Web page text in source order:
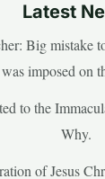
Latest
Big mistake
was imposed on
to the
Why.
of Jesus